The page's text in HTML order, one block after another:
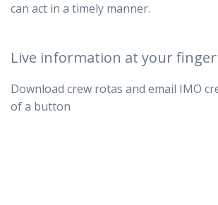
can act in a timely manner.
Live information at your
Download crew rotas and email IMO
of a button